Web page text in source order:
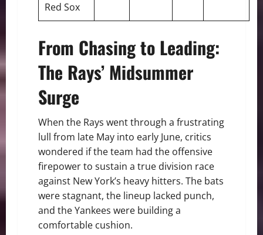
Red Sox
From Chasing to Leading:
The Rays’ Midsummer
Surge
When the Rays went through a frustrating
lull from late May into early June, critics
wondered if the team had the offensive
firepower to sustain a true division race
against New York’s heavy hitters. The bats
were stagnant, the lineup lacked punch,
and the Yankees were building a
comfortable cushion.